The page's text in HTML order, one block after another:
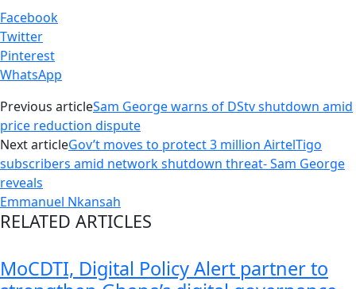
Facebook
Twitter
Pinterest
WhatsApp
Previous articleSam George warns of DStv shutdown amid
price reduction dispute
Next articleGov’t moves to protect 3 million AirtelTigo
subscribers amid network shutdown threat- Sam George
reveals
Emmanuel Nkansah
RELATED ARTICLES
MoCDTI, Digital Policy Alert partner to